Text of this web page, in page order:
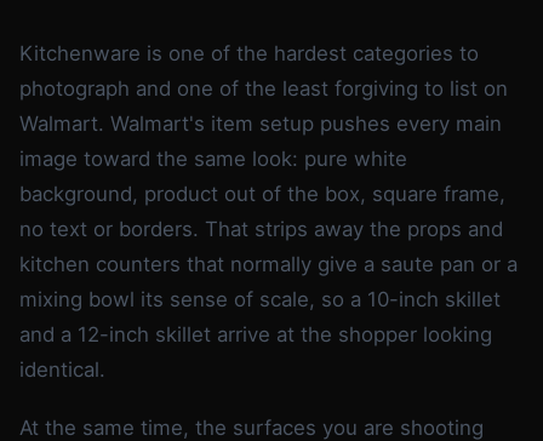
Kitchenware is one of the hardest categories to
photograph and one of the least forgiving to list on
Walmart. Walmart's item setup pushes every main
image toward the same look: pure white
background, product out of the box, square frame,
no text or borders. That strips away the props and
kitchen counters that normally give a saute pan or a
mixing bowl its sense of scale, so a 10-inch skillet
and a 12-inch skillet arrive at the shopper looking
identical.
At the same time, the surfaces you are shooting